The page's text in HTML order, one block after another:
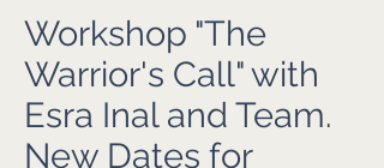
Workshop "The
Warrior's Call" with
Esra Inal and Team.
New Dates for